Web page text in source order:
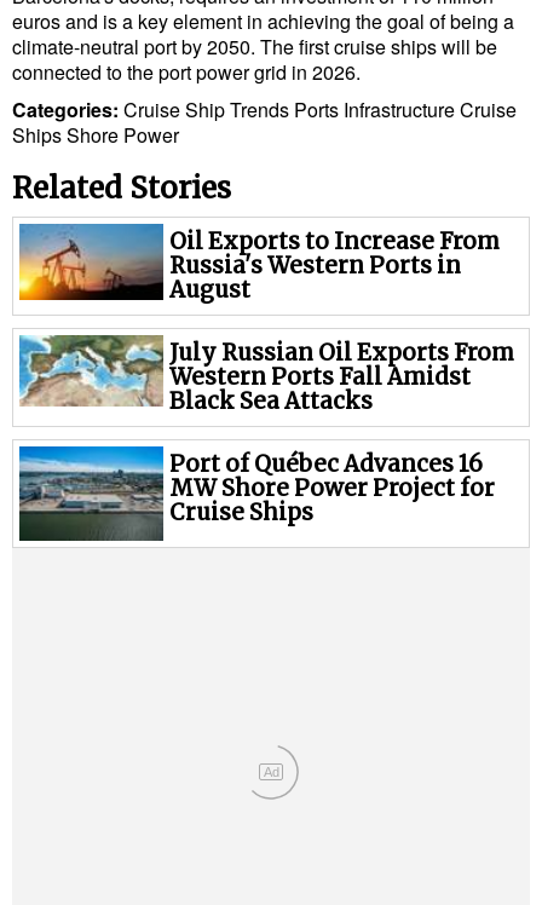
euros and is a key element in achieving the goal of being a
climate-neutral port by 2050. The first cruise ships will be
connected to the port power grid in 2026.
Categories: Cruise Ship Trends Ports InfrastructureCruise
ShipsShore Power
Related Stories
Oil Exports to Increase From
Russia's Western Ports in
August
July Russian Oil Exports From
Western Ports Fall Amidst
Black Sea Attacks
Port of Québec Advances 16
MW Shore Power Project for
Cruise Ships
Ad